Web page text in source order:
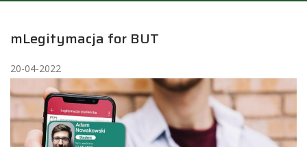
mLegitymacja for BUT
20-04-2022